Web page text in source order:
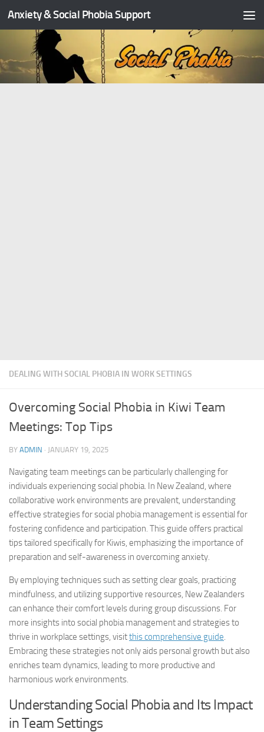
Skip to content
Anxiety & Social Phobia Support
DEALING WITH SOCIAL PHOBIA IN WORK SETTINGS
Overcoming Social Phobia in Kiwi Team
Meetings: Top Tips
BY ADMIN · JANUARY 19, 2025
Navigating team meetings can be particularly challenging for
individuals experiencing social phobia. In New Zealand, where
collaborative work environments are prevalent, understanding
effective strategies forsocial phobia management is essential for
fostering confidence and participation. This guide offers practical
tips tailored specifically for Kiwis, emphasizing the importance of
preparation and self-awareness in overcoming anxiety.
By employing techniques such as setting clear goals, practicing
mindfulness, and utilizing supportive resources, New Zealanders
can enhance their comfort levels during group discussions. For
more insights into social phobia managementand strategies to
thrive in workplace settings, visitthis comprehensive guide.
Embracing these strategies not only aids personal growth but also
enriches team dynamics, leading to more productive and
harmonious work environments.
Understanding Social Phobia and Its Impact
in Team Settings